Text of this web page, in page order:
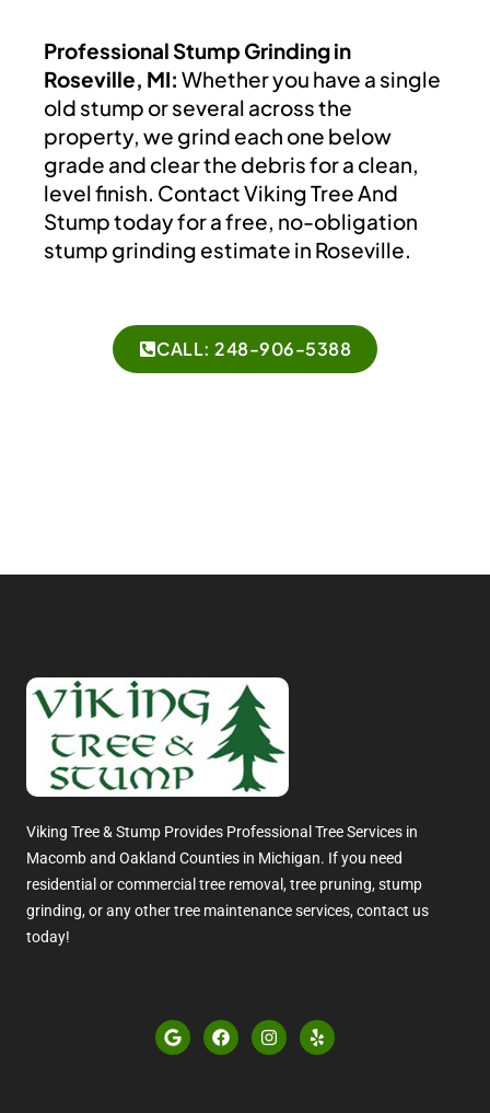
Professional Stump Grinding in
Roseville, MI: Whether you have a single
old stump or several across the
property, we grind each one below
grade and clear the debris for a clean,
level finish. Contact Viking Tree And
Stump today for a free, no-obligation
stump grinding estimate in Roseville.
CALL: 248-906-5388
Viking Tree & Stump Provides Professional Tree Services in
Macomb and Oakland Counties in Michigan. If you need
residential or commercial tree removal, tree pruning, stump
grinding, or any other tree maintenance services, contact us
today!
G
o
o
F
a
c
I
n
s
Y
e
l